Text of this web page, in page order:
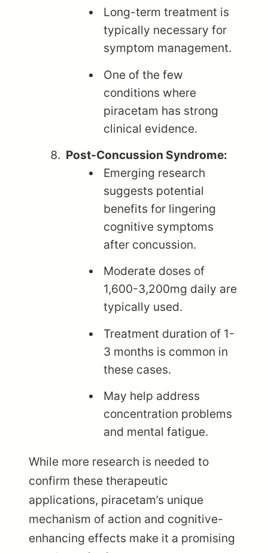
Long-term treatment is
typically necessary for
symptom management.
One of the few
conditions where
piracetam has strong
clinical evidence.
Post-Concussion Syndrome:
Emerging research
suggests potential
benefits for lingering
cognitive symptoms
after concussion.
Moderate doses of
1,600-3,200mg daily are
typically used.
Treatment duration of 1-
3 months is common in
these cases.
May help address
concentration problems
and mental fatigue.
While more research is needed to
confirm these therapeutic
applications, piracetam’s unique
mechanism of action and cognitive-
enhancing effects make it a promising